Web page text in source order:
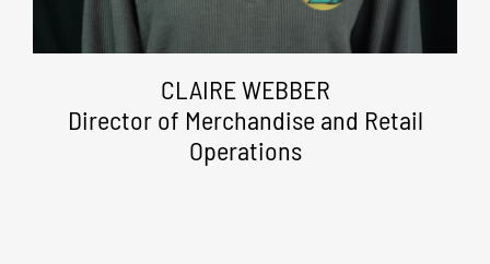
CLAIRE WEBBER
Director of Merchandise and Retail
Operations